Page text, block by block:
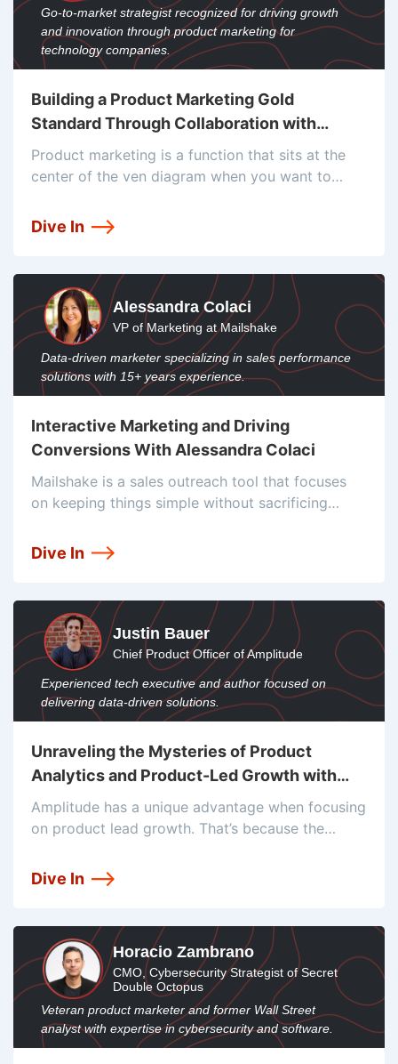
Go-to-market strategist recognized for driving growth
and innovation through product marketing for
technology companies.
Building a Product Marketing Gold
Standard Through Collaboration with
Aygun Suleymanova
Product marketing is a function that sits at the
center of the ven diagram when you want to
product positioning in Google Docs, to the
Dive In
Alessandra Colaci
VP of Marketing at Mailshake
Data-driven marketer specializing in sales performance
solutions with 15+ years experience.
Interactive Marketing and Driving
Conversions With Alessandra Colaci
Mailshake is a sales outreach tool that focuses
on keeping things simple without sacrificing
crowded market, so from day one they've been
Dive In
Justin Bauer
Chief Product Officer of Amplitude
Experienced tech executive and author focused on
delivering data-driven solutions.
Unraveling the Mysteries of Product
Analytics and Product-Led Growth with
Justin Bauer
Amplitude has a unique advantage when focusing
on product lead growth. That’s because the
Therefore they use their own product as the main
Dive In
Horacio Zambrano
CMO, Cybersecurity Strategist of Secret
Double Octopus
Veteran product marketer and former Wall Street
analyst with expertise in cybersecurity and software.